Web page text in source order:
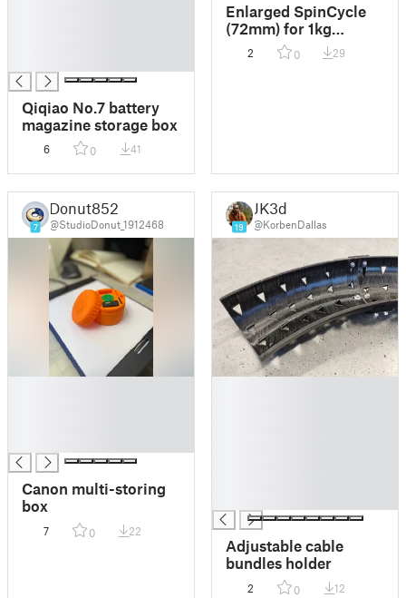
Qiqiao No.7 battery
magazine storage box
6 0 41
Enlarged SpinCycle
(72mm) for 1kg
Geeetech Spools
2 0 29
7
Donut852
@StudioDonut_1912468
Canon multi-storing
box
7 0 22
19
JK3d
@KorbenDallas
Adjustable cable
bundles holder
2 0 12